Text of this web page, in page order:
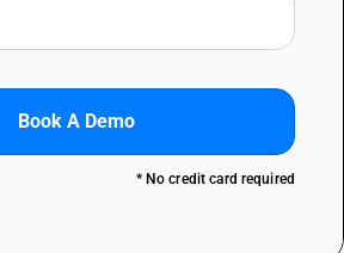
Book A Demo
* No credit card required